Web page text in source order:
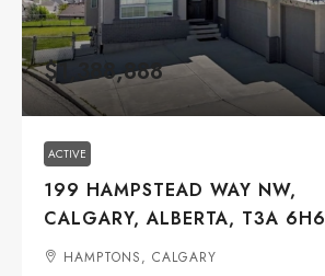
$1,388,888
ACTIVE
199 HAMPSTEAD WAY NW,
CALGARY, ALBERTA, T3A 6H6
HAMPTONS, CALGARY